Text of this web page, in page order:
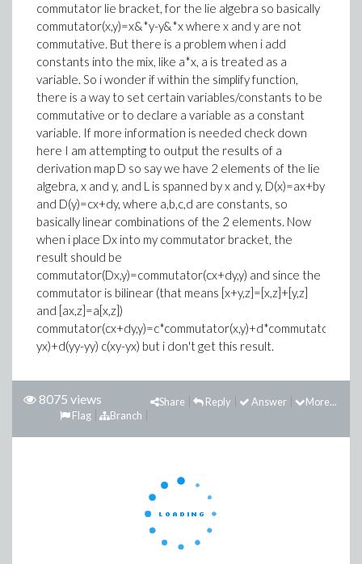
commutator lie bracket, for the lie algebra so basically
commutator(x,y)=x&*y-y&*x where x and y are not
commutative. But there is a problem when i add
constants into the mix, like a*x, a is treated as a
variable. So i wonder if within the simplify function,
there is a way to set certain variables/constants to be
commutative or to declare a variable as a constant
variable. If more information is needed check down
here I am attempting to output the results of a
derivation map D so say we have 2 elements of the lie
algebra, x and y, and L is spanned by x and y, D(x)=ax+by
and D(y)=cx+dy, where a,b,c,d are constants, so
basically linear combinations of the 2 elements. Now
when i place Dx into my commutator bracket, the
result should be
commutator(Dx,y)=commutator(cx+dy,y) and since the
commutator is bilinear (that means [x+y,z]=[x,z]+[y,z]
and [ax,z]=a[x,z])
yx)+d(yy-yy) c(xy-yx) but i don't get this result.
8075 views More...
Answer
Reply
Share
Branch
Flag